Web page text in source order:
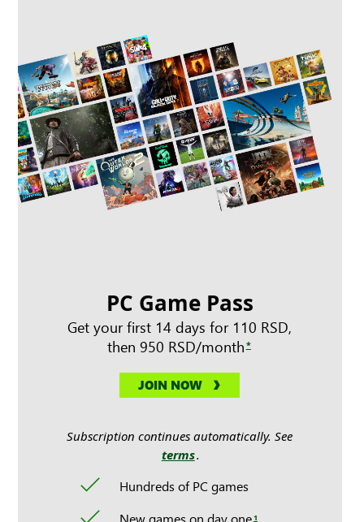
PC Game Pass
Get your first 14 days for 110 RSD,
then 950 RSD/month *
JOIN NOW
Subscription continues automatically. See
terms.
Hundreds of PC games
New games on day one1 ,